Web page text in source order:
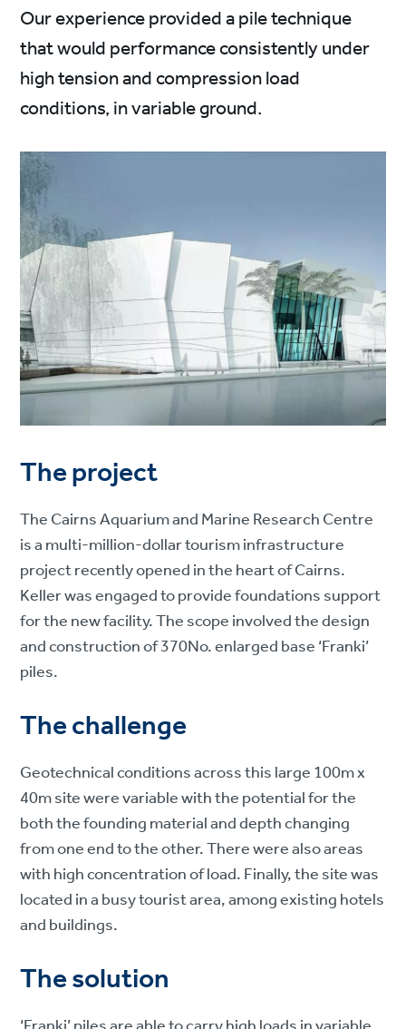
Our experience provided a pile technique
that would performance consistently under
high tension and compression load
conditions, in variable ground.
The project
The Cairns Aquarium and Marine Research Centre
is a multi-million-dollar tourism infrastructure
project recently opened in the heart of Cairns.
Keller was engaged to provide foundations support
for the new facility. The scope involved the design
and construction of 370No. enlarged base ‘Franki’
piles.
The challenge
Geotechnical conditions across this large 100m x
40m site were variable with the potential for the
both the founding material and depth changing
from one end to the other. There were also areas
with high concentration of load. Finally, the site was
located in a busy tourist area, among existing hotels
and buildings.
The solution